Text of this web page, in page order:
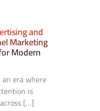
and
Marketing
Modern
era where
is
[…]